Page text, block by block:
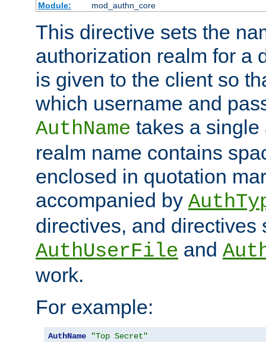
Module:
mod_authn_core
This directive sets the
authorization realm for a
is given to the client so
which username and
AuthName takes a single
realm name contains
enclosed in quotation
accompanied by
directives, and directives
AuthUserFile and
work.
For example:
AuthName "Top Secret"